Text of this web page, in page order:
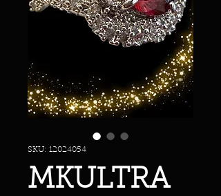
SKU: 12024054
MKULTRA